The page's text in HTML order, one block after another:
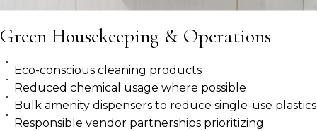
Green Housekeeping & Operations
Eco-conscious cleaning products
Reduced chemical usage where possible
Bulk amenity dispensers to reduce single-use plastics
Responsible vendor partnerships prioritizing